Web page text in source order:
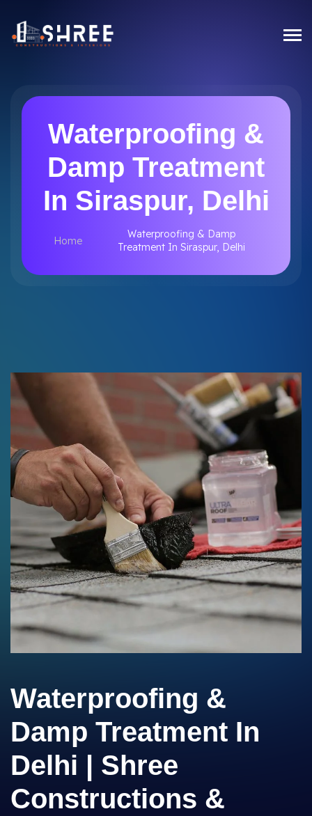
Waterproofing &
Damp Treatment
In Siraspur, Delhi
Home
Waterproofing & Damp
Treatment In Siraspur, Delhi
Waterproofing &
Damp Treatment In
Delhi | Shree
Constructions &